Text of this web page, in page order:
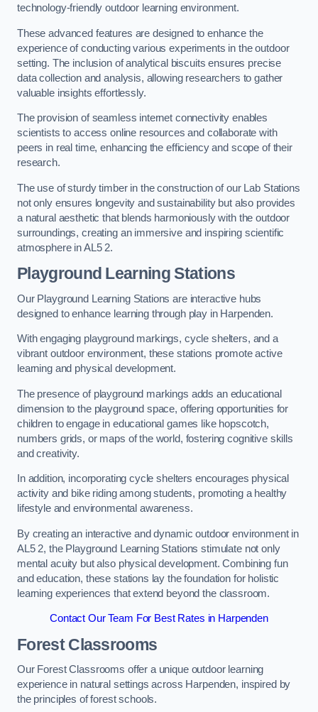
technology-friendly outdoor learning environment.
These advanced features are designed to enhance the
experience of conducting various experiments in the outdoor
setting. The inclusion of analytical biscuits ensures precise
data collection and analysis, allowing researchers to gather
valuable insights effortlessly.
The provision of seamless internet connectivity enables
scientists to access online resources and collaborate with
peers in real time, enhancing the efficiency and scope of their
research.
The use of sturdy timber in the construction of our Lab Stations
not only ensures longevity and sustainability but also provides
a natural aesthetic that blends harmoniously with the outdoor
surroundings, creating an immersive and inspiring scientific
atmosphere in AL5 2.
Playground Learning Stations
Our Playground Learning Stations are interactive hubs
designed to enhance learning through play in Harpenden.
With engaging playground markings, cycle shelters, and a
vibrant outdoor environment, these stations promote active
learning and physical development.
The presence of playground markings adds an educational
dimension to the playground space, offering opportunities for
children to engage in educational games like hopscotch,
numbers grids, or maps of the world, fostering cognitive skills
and creativity.
In addition, incorporating cycle shelters encourages physical
activity and bike riding among students, promoting a healthy
lifestyle and environmental awareness.
By creating an interactive and dynamic outdoor environment in
AL5 2, the Playground Learning Stations stimulate not only
mental acuity but also physical development. Combining fun
and education, these stations lay the foundation for holistic
learning experiences that extend beyond the classroom.
Contact Our Team For Best Rates in Harpenden
Forest Classrooms
Our Forest Classrooms offer a unique outdoor learning
experience in natural settings across Harpenden, inspired by
the principles of forest schools.